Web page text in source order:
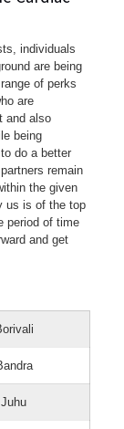
individuals
are being
of perks
are
and also
being
do a better
remain
the given
us is of the top
period of time
and get
Juhu